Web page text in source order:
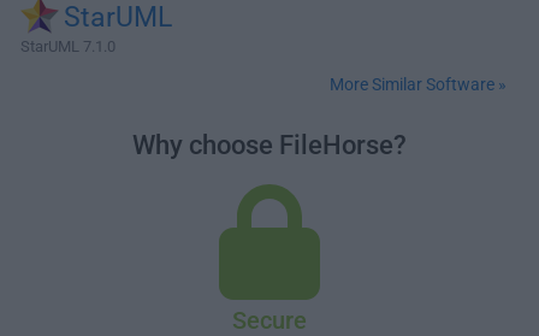
StarUML
StarUML 7.1.0
More Similar Software »
Why choose FileHorse?
Secure